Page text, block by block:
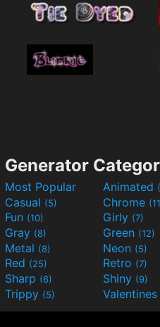
Generator
Most Popular Animated
Casual (5) Chrome
Fun (10) Girly (7)
Gray (8) Green (12)
Metal (8) Neon (5)
Red (25) Retro (7)
Sharp (6) Shiny (9)
Trippy (5) Valentines